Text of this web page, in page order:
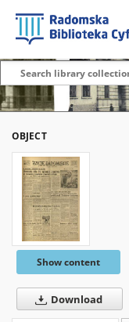
OBJECT
Show content
Download